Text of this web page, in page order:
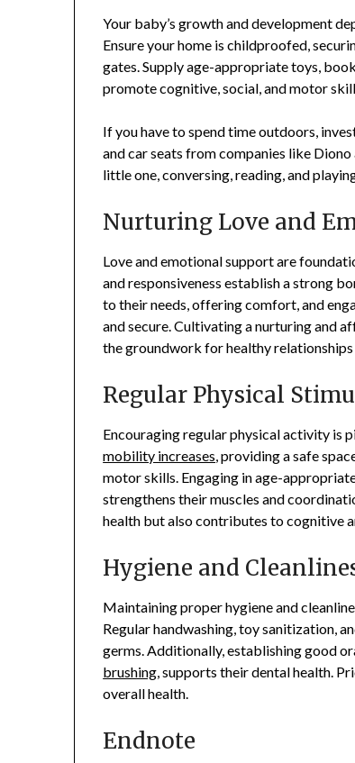
Your baby’s growth and development
Ensure your home is childproofed,
gates. Supply age-appropriate toys,
promote cognitive, social, and motor
If you have to spend time outdoors,
and car seats from companies like
little one, conversing, reading, and
Nurturing Love and
Love and emotional support are
and responsiveness establish a strong
to their needs, offering comfort, and
and secure. Cultivating a nurturing and
the groundwork for healthy
Regular Physical
Encouraging regular physical activity is
mobility increases, providing a safe
motor skills. Engaging in age-
strengthens their muscles and
health but also contributes to cognitive
Hygiene and
Maintaining proper hygiene and
Regular handwashing, toy sanitization,
germs. Additionally, establishing good
brushing, supports their dental health.
overall health.
Endnote